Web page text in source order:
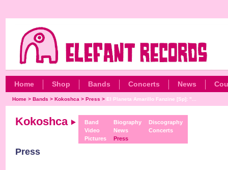
Home Shop Bands Concerts News
Home> Bands > Kokoshca > Press > El Planeta Amarillo Fanzine [Sp]: "...
Kokoshca
Band
Video
Pictures
Biography
News
Press
Discography
Concerts
Press